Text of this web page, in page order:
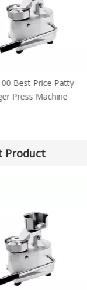
HF100 Best Price
Press Machine
Product